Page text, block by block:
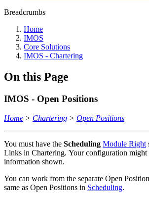
Breadcrumbs
Home
IMOS
Core Solutions
IMOS - Chartering
On this Page
IMOS - Open Positions
Home > Chartering > Open Positions
You must have the Scheduling Module Right
Links in Chartering. Your configuration
information shown.
You can work from the separate Open
same as Open Positions in Scheduling.